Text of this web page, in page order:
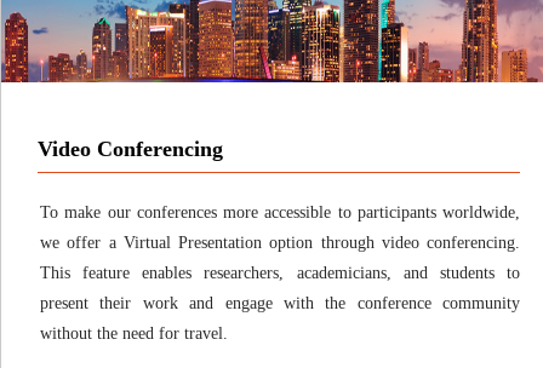
Video Conferencing
To make our conferences more accessible to participants worldwide,
we offer a Virtual Presentation option through video conferencing.
This feature enables researchers, academicians, and students to
present their work and engage with the conference community
without the need for travel.